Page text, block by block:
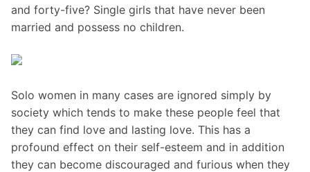
and forty-five? Single girls that have never been
married and possess no children.
Solo women in many cases are ignored simply by
society which tends to make these people feel that
they can find love and lasting love. This has a
profound effect on their self-esteem and in addition
they can become discouraged and furious when they